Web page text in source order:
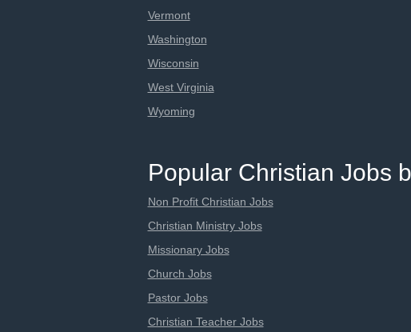
Vermont
Washington
Wisconsin
West Virginia
Wyoming
Popular Christian Jobs
Non Profit Christian Jobs
Christian Ministry Jobs
Missionary Jobs
Church Jobs
Pastor Jobs
Christian Teacher Jobs